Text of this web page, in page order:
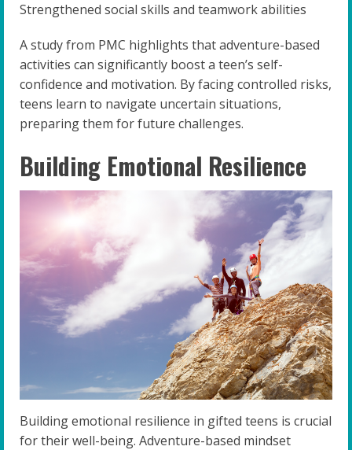
Strengthened social skills and teamwork abilities
A study from PMC highlights that adventure-based
activities can significantly boost a teen’s self-
confidence and motivation. By facing controlled risks,
teens learn to navigate uncertain situations,
preparing them for future challenges.
Building Emotional Resilience
Building emotional resilience in gifted teens is crucial
for their well-being. Adventure-based mindset